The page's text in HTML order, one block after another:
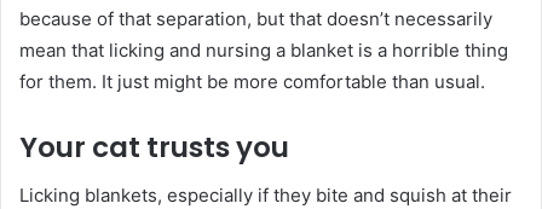
because of that separation, but that doesn’t necessarily
mean that licking and nursing a blanket is a horrible thing
for them. It just might be more comfortable than usual.
Your cat trusts you
Licking blankets, especially if they bite and squish at their